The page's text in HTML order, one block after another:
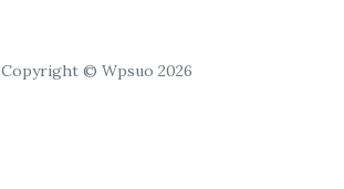
Copyright © Wpsuo 2026